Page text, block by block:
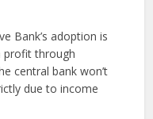
Bank’s adoption is
profit through
central bank won’t
due to income